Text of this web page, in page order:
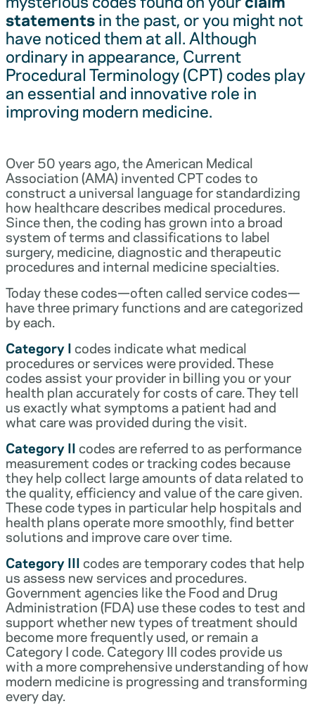
statementsin the past, or you might not
have noticed them at all. Although
ordinary in appearance, Current
Procedural Terminology (CPT) codes play
an essential and innovative role in
improving modern medicine.
Over 50 years ago, the American Medical
Association (AMA) invented CPT codes to
construct a universal language for standardizing
how healthcare describes medical procedures.
Since then, the coding has grown into a broad
system of terms and classifications to label
surgery, medicine, diagnostic and therapeutic
procedures and internal medicine specialties.
Today these codes—often called service codes—
have three primary functions and are categorized
by each.
Category Icodes indicate what medical
procedures or services were provided. These
codes assist your provider in billing you or your
health plan accurately for costs of care. They tell
us exactly what symptoms a patient had and
what care was provided during the visit.
Category IIcodes are referred to as performance
measurement codes or tracking codes because
they help collect large amounts of data related to
the quality, efficiency and value of the care given.
These code types in particular help hospitals and
health plans operate more smoothly, find better
solutions and improve care over time.
Category IIIcodes are temporary codes that help
us assess new services and procedures.
Government agencies like the Food and Drug
Administration (FDA) use these codes to test and
support whether new types of treatment should
become more frequently used, or remain a
Category I code. Category III codes provide us
with a more comprehensive understanding of how
modern medicine is progressing and transforming
every day.